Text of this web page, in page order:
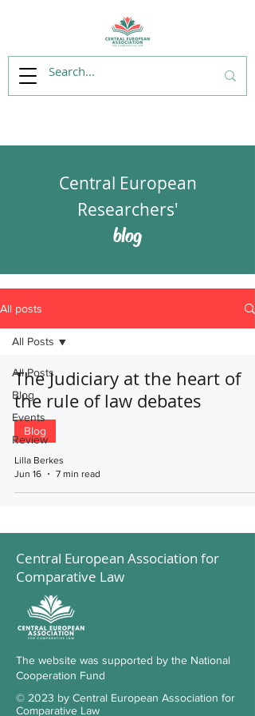
Central European
Researchers'
blog
All posts
All Posts
Blog
Events
Review
All Posts
The Judiciary at the heart of
the rule of law debates
Blog
Lilla Berkes
Jun 16
7 min read
Central European Association for
Comparative Law
The website was supported by the National
Cooperation Fund
© 2023 by Central European Association for
Comparative Law